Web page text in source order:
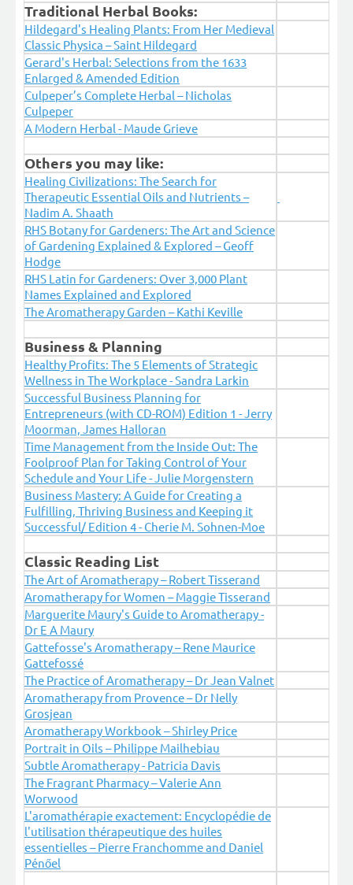
Traditional Herbal Books:
Hildegard's Healing Plants: From Her Medieval
Classic Physica – Saint Hildegard
Gerard's Herbal: Selections from the 1633
Enlarged & Amended Edition
Culpeper’s Complete Herbal – Nicholas
Culpeper
A Modern Herbal - Maude Grieve
Others you may like:
Healing Civilizations: The Search for
Therapeutic Essential Oils and Nutrients –
Nadim A. Shaath
RHS Botany for Gardeners: The Art and Science
of Gardening Explained & Explored – Geoff
Hodge
RHS Latin for Gardeners: Over 3,000 Plant
Names Explained and Explored
The Aromatherapy Garden – Kathi Keville
Business & Planning
Healthy Profits: The 5 Elements of Strategic
Wellness in The Workplace - Sandra Larkin
Successful Business Planning for
Entrepreneurs (with CD-ROM) Edition 1 - Jerry
Moorman, James Halloran
Time Management from the Inside Out: The
Foolproof Plan for Taking Control of Your
Schedule and Your Life - Julie Morgenstern
Business Mastery: A Guide for Creating a
Fulfilling, Thriving Business and Keeping it
Successful/ Edition 4 - Cherie M. Sohnen-Moe
Classic Reading List
The Art of Aromatherapy – Robert Tisserand
Aromatherapy for Women – Maggie Tisserand
Marguerite Maury's Guide to Aromatherapy -
Dr E A Maury
Gattefosse's Aromatherapy – Rene Maurice
Gattefossé
The Practice of Aromatherapy – Dr Jean Valnet
Aromatherapy from Provence – Dr Nelly
Grosjean
Aromatherapy Workbook – Shirley Price
Portrait in Oils – Philippe Mailhebiau
Subtle Aromatherapy - Patricia Davis
The Fragrant Pharmacy – Valerie Ann
Worwood
L'aromathérapie exactement: Encyclopédie de
l'utilisation thérapeutique des huiles
essentielles – Pierre Franchomme and Daniel
Pénőel